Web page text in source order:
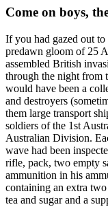
Come on boys,
If you had gazed out
predawn gloom of 25
assembled British
through the night from
would have been a
and destroyers
them large transport
soldiers of the 1st
Australian Division.
wave had been
rifle, pack, two empty
ammunition in his
containing an extra
tea and sugar and a